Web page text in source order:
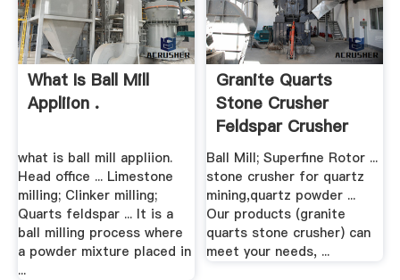
What Is Ball Mill
Appliion .
what is ball mill appliion.
Head office ... Limestone
milling; Clinker milling;
Quarts feldspar ... It is a
ball milling process where
a powder mixture placed in
...
Granite Quarts
Stone Crusher
Feldspar Crusher
Sales ...
Ball Mill; Superfine Rotor ...
stone crusher for quartz
mining,quartz powder ...
Our products (granite
quarts stone crusher) can
meet your needs, ...